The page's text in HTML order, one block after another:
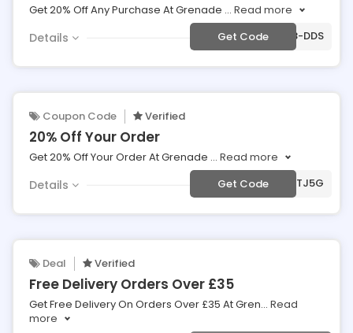
Get 20% Off Any Purchase At Grenade ... Read more
Details Get Code
***E-28G8X8-DDS
Coupon Code Verified
20% Off Your Order
Get 20% Off Your Order At Grenade ... Read more
Details Get Code***-RW7KTJ5G
Deal Verified
Free Delivery Orders Over £35
Get Free Delivery On Orders Over £35 At Gren... Read
more